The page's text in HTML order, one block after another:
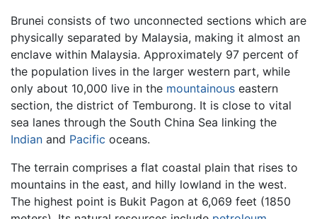
Brunei consists of two unconnected sections which are
physically separated by Malaysia, making it almost an
enclave within Malaysia. Approximately 97 percent of
the population lives in the larger western part, while
only about 10,000 live in the mountainous eastern
section, the district of Temburong. It is close to vital
sea lanes through the South China Sea linking the
Indian and Pacific oceans.
The terrain comprises a flat coastal plain that rises to
mountains in the east, and hilly lowland in the west.
The highest point is Bukit Pagon at 6,069 feet (1850